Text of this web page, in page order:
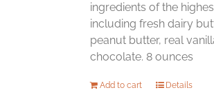
ingredients of the
including fresh dairy
peanut butter, real
chocolate. 8 ounces
Add to cart Details